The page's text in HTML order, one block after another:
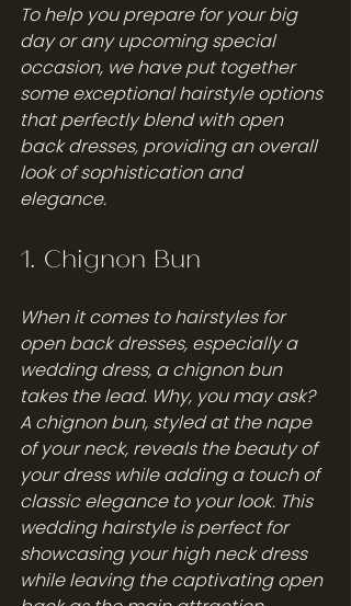
To help you prepare for your big
day or any upcoming special
occasion, we have put together
some exceptional hairstyle options
that perfectly blend with open
back dresses, providing an overall
look of sophistication and
elegance.
1. Chignon Bun
When it comes to hairstyles for
open back dresses, especially a
wedding dress, a chignon bun
takes the lead. Why, you may ask?
A chignon bun, styled at the nape
of your neck, reveals the beauty of
your dress while adding a touch of
classic elegance to your look. This
wedding hairstyle is perfect for
showcasing your high neck dress
while leaving the captivating open